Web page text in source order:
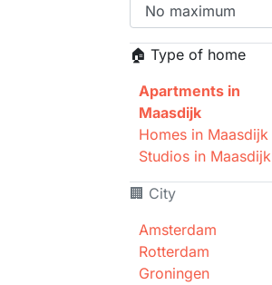
🏠 Type of home
Apartments in
Maasdijk
Homes in Maasdijk
Studios in Maasdijk
🏢 City
Amsterdam
Rotterdam
Groningen